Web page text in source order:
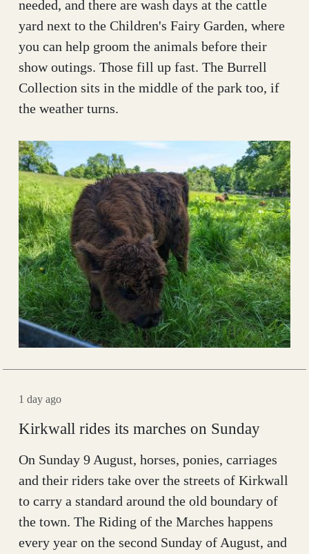
needed, and there are wash days at the cattle
yard next to the Children's Fairy Garden, where
you can help groom the animals before their
show outings. Those fill up fast. The Burrell
Collection sits in the middle of the park too, if
the weather turns.
1 day ago
Kirkwall rides its marches on Sunday
On Sunday 9 August, horses, ponies, carriages
and their riders take over the streets of Kirkwall
to carry a standard around the old boundary of
the town. The Riding of the Marches happens
every year on the second Sunday of August, and